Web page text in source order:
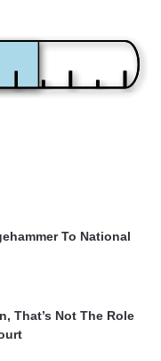
To National
That’s Not The Role